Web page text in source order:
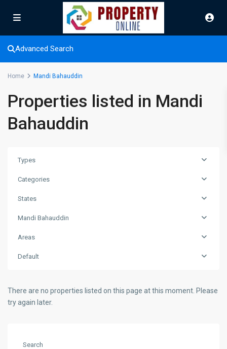
Advanced Search
Home Mandi Bahauddin
Properties listed in Mandi
Bahauddin
Types
Categories
States
Mandi Bahauddin
Areas
Default
There are no properties listed on this page at this moment. Please
try again later.
Search